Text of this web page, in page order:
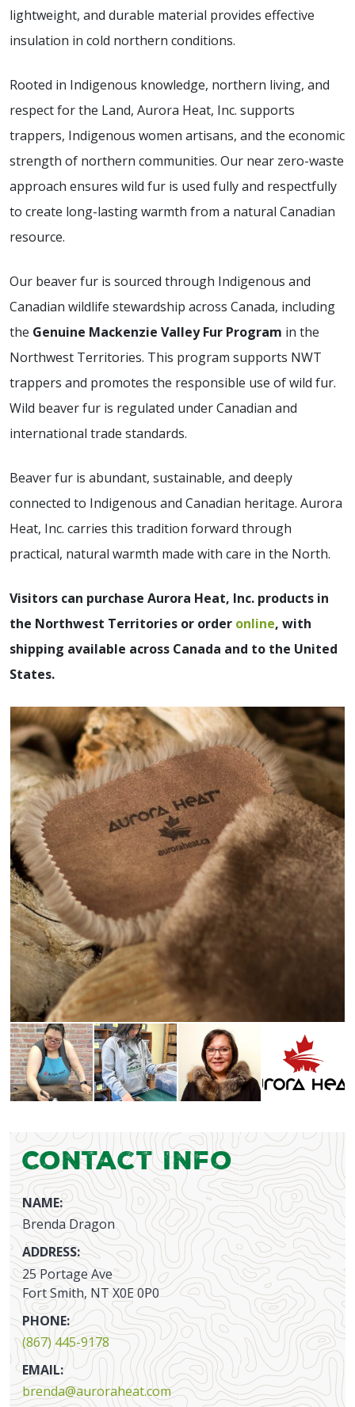
lightweight, and durable material provides effective
insulation in cold northern conditions.
Rooted in Indigenous knowledge, northern living, and
respect for the Land, Aurora Heat, Inc. supports
trappers, Indigenous women artisans, and the economic
strength of northern communities. Our near zero-waste
approach ensures wild fur is used fully and respectfully
to create long-lasting warmth from a natural Canadian
resource.
Our beaver fur is sourced through Indigenous and
Canadian wildlife stewardship across Canada, including
the Genuine Mackenzie Valley Fur Program in the
Northwest Territories. This program supports NWT
trappers and promotes the responsible use of wild fur.
Wild beaver fur is regulated under Canadian and
international trade standards.
Beaver fur is abundant, sustainable, and deeply
connected to Indigenous and Canadian heritage. Aurora
Heat, Inc. carries this tradition forward through
practical, natural warmth made with care in the North.
Visitors can purchase Aurora Heat, Inc. products in
the Northwest Territories or order online, with
shipping available across Canada and to the United
States.
Contact Info
NAME:
Brenda Dragon
ADDRESS:
25 Portage Ave
Fort Smith, NT X0E 0P0
PHONE:
(867) 445-9178
EMAIL:
brenda@auroraheat.com